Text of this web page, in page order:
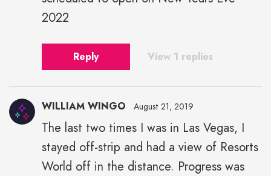
2022
Reply View 1 replies
WILLIAM WINGO August 21, 2019
The last two times I was in Las Vegas, I
stayed off-strip and had a view of Resorts
World off in the distance. Progress was